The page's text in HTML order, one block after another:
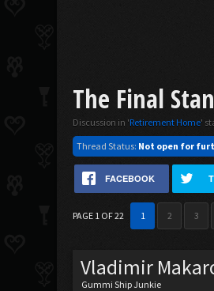
The Final
Discussion in 'Retirement Home'
Thread Status: Not open for
FACEBOOK
PAGE 1 OF 22 1 2 3
Vladimir
Gummi Ship Junkie